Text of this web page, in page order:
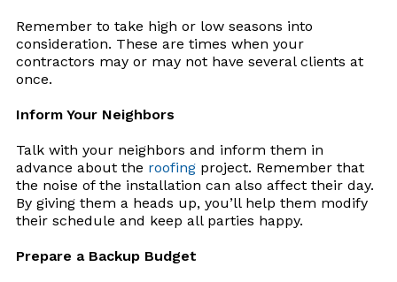
Remember to take high or low seasons into
consideration. These are times when your
contractors may or may not have several clients at
once.
Inform Your Neighbors
Talk with your neighbors and inform them in
advance about the roofingproject. Remember that
the noise of the installation can also affect their day.
By giving them a heads up, you’ll help them modify
their schedule and keep all parties happy.
Prepare a Backup Budget